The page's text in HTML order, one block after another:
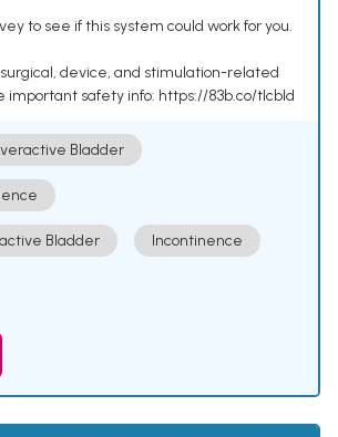
to see if this system could work for you.
device, and stimulation-related
important safety info: https://83b.co/tlcbld
Bladder
Bladder Incontinence